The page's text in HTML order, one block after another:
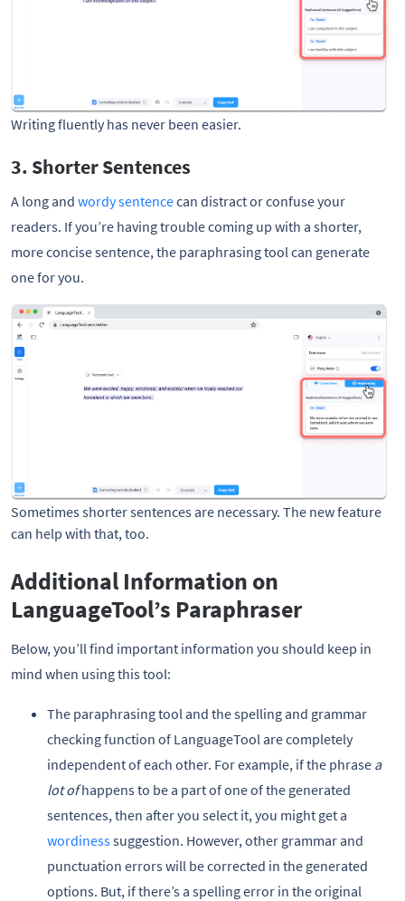
Writing fluently has never been easier.
3. Shorter Sentences
A long and wordy sentencecan distract or confuse your
readers. If you’re having trouble coming up with a shorter,
more concise sentence, the paraphrasing tool can generate
one for you.
Sometimes shorter sentences are necessary. The new feature
can help with that, too.
Additional Information on
LanguageTool’s Paraphraser
Below, you’ll find important information you should keep in
mind when using this tool:
The paraphrasing tool and the spelling and grammar
checking function of LanguageTool are completely
independent of each other. For example, if the phrase a
lot ofhappens to be a part of one of the generated
sentences, then after you select it, you might get a
wordinesssuggestion. However, other grammar and
punctuation errors will be corrected in the generated
options. But, if there’s a spelling error in the original